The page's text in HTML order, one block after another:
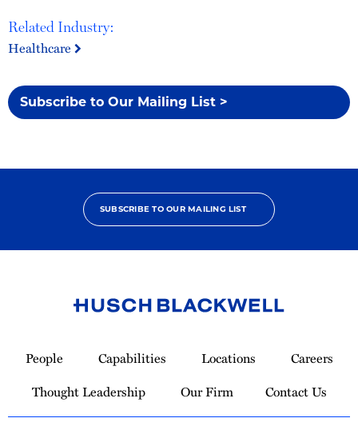
Related Industry:
Healthcare
Subscribe to Our Mailing List >
SUBSCRIBE TO OUR MAILING LIST
Homepage
People Capabilities Locations
Careers
Thought Leadership
Our Firm Contact Us